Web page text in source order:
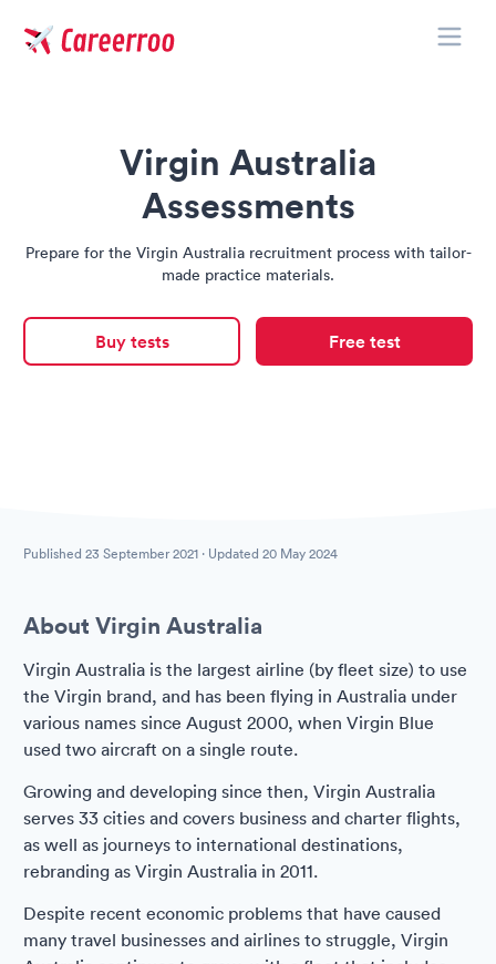
Virgin Australia
Assessments
Prepare for the Virgin Australia recruitment process with tailor-
made practice materials.
Buy tests Free test
Published 23 September 2021 · Updated 20 May 2024
About Virgin Australia
Virgin Australia is the largest airline (by fleet size) to use
the Virgin brand, and has been flying in Australia under
various names since August 2000, when Virgin Blue
used two aircraft on a single route.
Growing and developing since then, Virgin Australia
serves 33 cities and covers business and charter flights,
as well as journeys to international destinations,
rebranding as Virgin Australia in 2011.
Despite recent economic problems that have caused
many travel businesses and airlines to struggle, Virgin